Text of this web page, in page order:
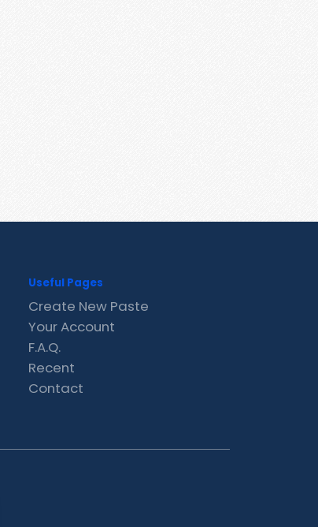
Useful Pages
Create New Paste
Your Account
F.A.Q.
Recent
Contact